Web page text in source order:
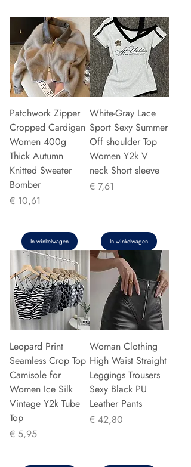
Patchwork Zipper
Cropped Cardigan
Women 400g
Thick Autumn
Knitted Sweater
Bomber
Prijs
€ 10,61
In winkelwagen
White-Gray Lace
Sport Sexy Summer
Off shoulder Top
Women Y2k V
neck Short sleeve
Prijs
€ 7,61
In winkelwagen
Leopard Print
Seamless Crop Top
Camisole for
Women Ice Silk
Vintage Y2k Tube
Top
Prijs
€ 5,95
Woman Clothing
High Waist Straight
Leggings Trousers
Sexy Black PU
Leather Pants
Prijs
€ 42,80